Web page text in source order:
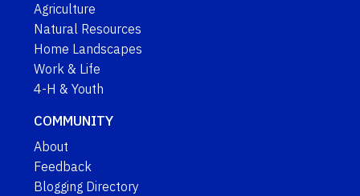
Agriculture
Natural Resources
Home Landscapes
Work & Life
4-H & Youth
COMMUNITY
About
Feedback
Blogging Directory